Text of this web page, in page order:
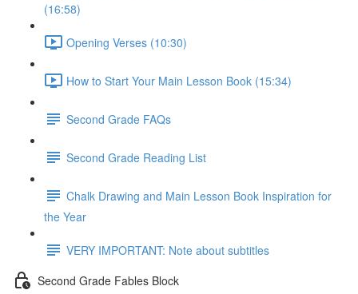
(16:58)
Opening Verses (10:30)
How to Start Your Main Lesson Book (15:34)
Second Grade FAQs
Second Grade Reading List
Chalk Drawing and Main Lesson Book Inspiration for
the Year
VERY IMPORTANT: Note about subtitles
Second Grade Fables Block